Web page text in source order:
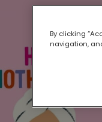
By clicking
navigation,